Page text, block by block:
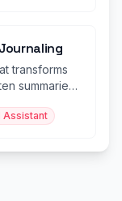
transforms
summaries
Assistant